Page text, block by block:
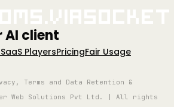
AI client
SaaS PlayersPricingFair Usage
Terms and Data Retention &
Web Solutions Pvt Ltd. | All rights